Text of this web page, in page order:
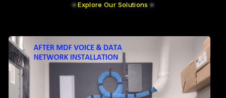
Explore Our Solutions